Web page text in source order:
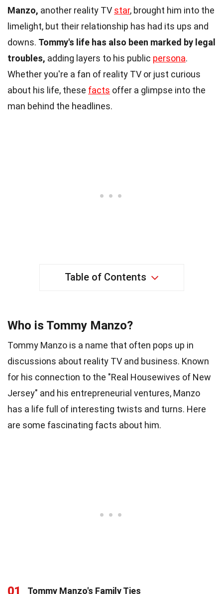
Manzo, another reality TV star, brought him into the
limelight, but their relationship has had its ups and
downs. Tommy's life has also been marked by legal
troubles, adding layers to his public persona.
Whether you're a fan of reality TV or just curious
about his life, these facts offer a glimpse into the
man behind the headlines.
Table of Contents
Who is Tommy Manzo?
Tommy Manzo is a name that often pops up in
discussions about reality TV and business. Known
for his connection to the "Real Housewives of New
Jersey" and his entrepreneurial ventures, Manzo
has a life full of interesting twists and turns. Here
are some fascinating facts about him.
01
Tommy Manzo's Family Ties